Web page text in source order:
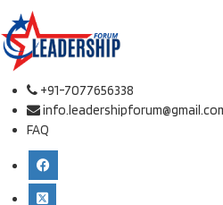
+91-7077656338
FAQ
Online Paper
Select Conference
International Conference on